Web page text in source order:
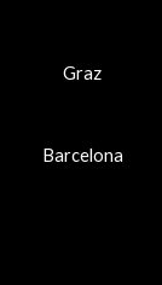
Graz
Barcelona